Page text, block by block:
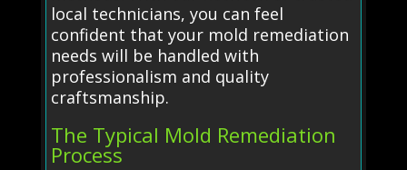
local technicians, you can feel
confident that your mold remediation
needs will be handled with
professionalism and quality
craftsmanship.
The Typical Mold Remediation
Process